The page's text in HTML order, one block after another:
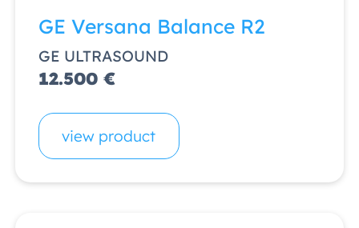
GE Versana Balance R2
GE ULTRASOUND
12.500 €
view product